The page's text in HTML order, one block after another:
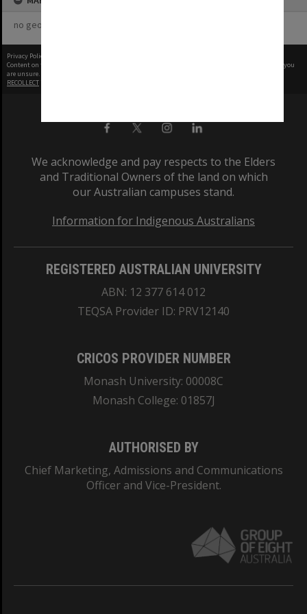
no geotags or polygons yet
Privacy Policy
Content on this site may be subject to Copyright, please
before any reuse if you
are unsure.
RECOLLECT
We acknowledge and pay respects to the Elders
and Traditional Owners of the land on which
our Australian campuses stand.
Information for Indigenous Australians
REGISTERED AUSTRALIAN UNIVERSITY
ABN: 12 377 614 012
TEQSA Provider ID: PRV12140
CRICOS PROVIDER NUMBER
Monash University: 00008C
Monash College: 01857J
AUTHORISED BY
Chief Marketing, Admissions and Communications
Officer and Vice-President.